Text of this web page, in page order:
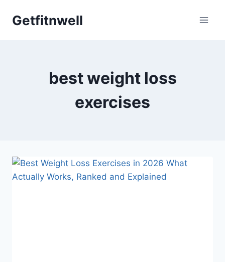
Getfitnwell
best weight loss
exercises